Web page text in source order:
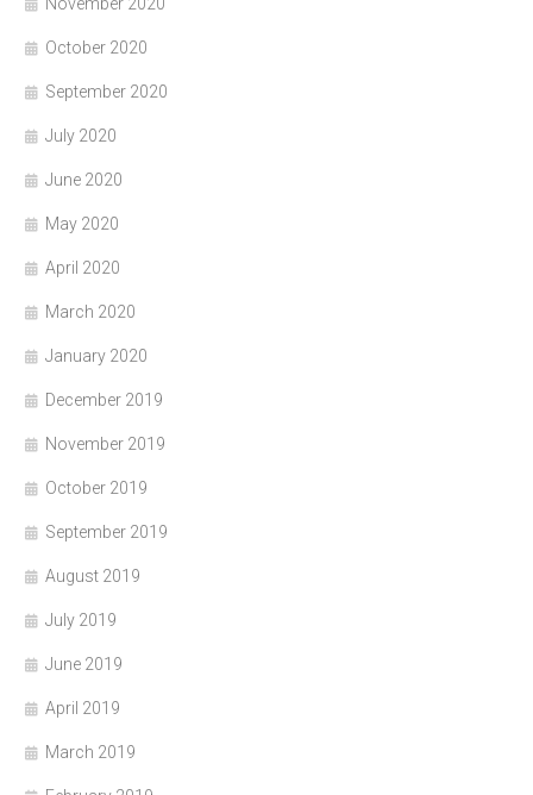
November 2020
October 2020
September 2020
July 2020
June 2020
May 2020
April 2020
March 2020
January 2020
December 2019
November 2019
October 2019
September 2019
August 2019
July 2019
June 2019
April 2019
March 2019